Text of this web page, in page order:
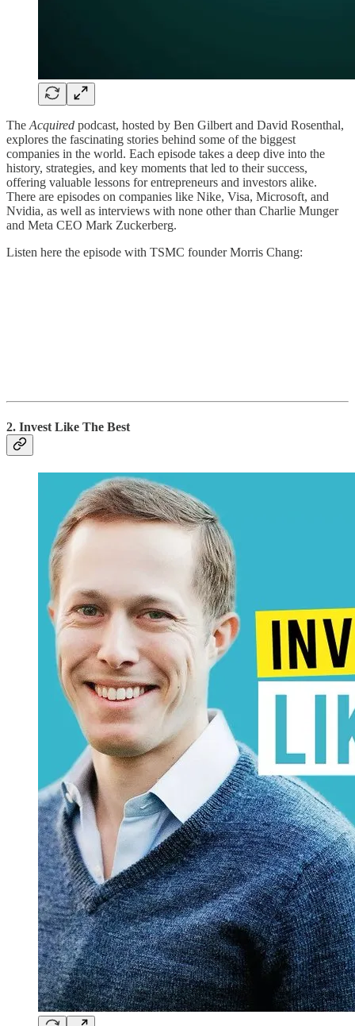
The Acquired podcast, hosted by Ben Gilbert and David Rosenthal,
explores the fascinating stories behind some of the biggest
companies in the world. Each episode takes a deep dive into the
history, strategies, and key moments that led to their success,
offering valuable lessons for entrepreneurs and investors alike.
There are episodes on companies like Nike, Visa, Microsoft, and
Nvidia, as well as interviews with none other than Charlie Munger
and Meta CEO Mark Zuckerberg.
Listen here the episode with TSMC founder Morris Chang:
2. Invest Like The Best